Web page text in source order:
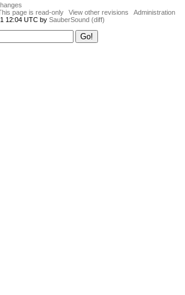
page is read-only View other revisions
Administration
12:04 UTC by SauberSound (diff)